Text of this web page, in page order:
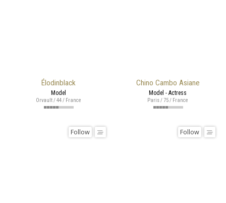
Élodinblack
Model
Orvault / 44 / France
Chino Cambo Asiane
Model - Actress
Paris / 75 / France
Follow Follow